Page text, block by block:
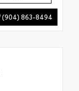
(904) 863-8494